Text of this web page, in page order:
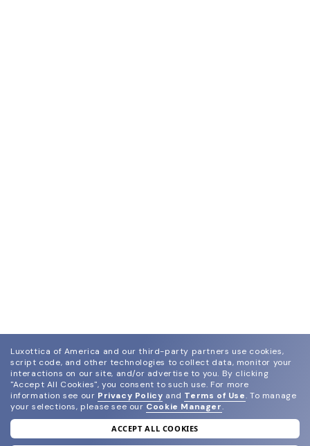
join our newsletter
Luxottica of America and our third-party partners use cookies,
script code, and other technologies to collect data, monitor your
interactions on our site, and/or advertise to you. By clicking
"Accept All Cookies", you consent to such use. For more
information see our Privacy Policy and Terms of Use. To manage
your selections, please see our Cookie Manager.
ACCEPT ALL COOKIES